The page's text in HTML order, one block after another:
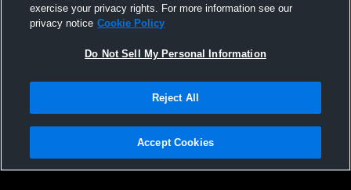
Mifflinburg High vs Midd-West High
School Boys' High School Football
Loyalsock
Privacy Policy |Terms & Conditions |Software License Agreement |Do
Not Sell My Personal Information |Cookies |Security
exercise your privacy rights. For more information see our
privacy notice Cookie Policy
Do Not Sell My Personal Information
Reject All
Accept Cookies